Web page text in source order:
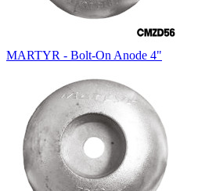
MARTYR - Bolt-On Anode 4"